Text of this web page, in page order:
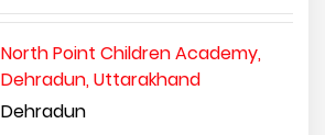
North Point Children Academy,
Dehradun, Uttarakhand
Dehradun